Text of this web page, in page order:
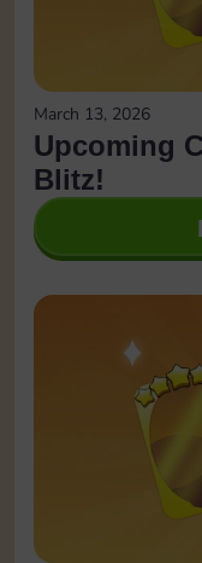
March 13, 2026
Upcoming
Blitz!